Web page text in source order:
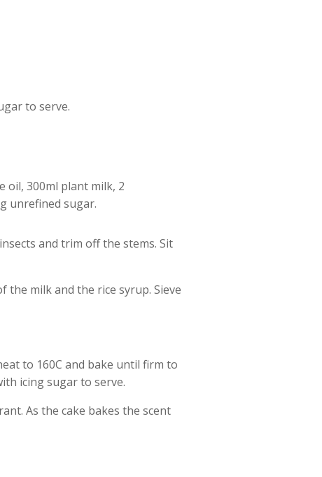
to serve.
oil, 300ml plant milk, 2
unrefined sugar.
and trim off the stems. Sit
the milk and the rice syrup. Sieve
to 160C and bake until firm to
icing sugar to serve.
As the cake bakes the scent